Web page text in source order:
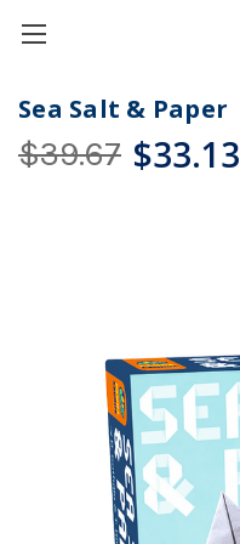
Sea Salt & Paper
$39.67 $33.13